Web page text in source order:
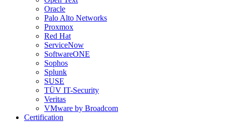
Oracle
Palo Alto Networks
Proxmox
Red Hat
ServiceNow
SoftwareONE
Sophos
Splunk
SUSE
TÜV IT-Security
Veritas
VMware by Broadcom
Certification